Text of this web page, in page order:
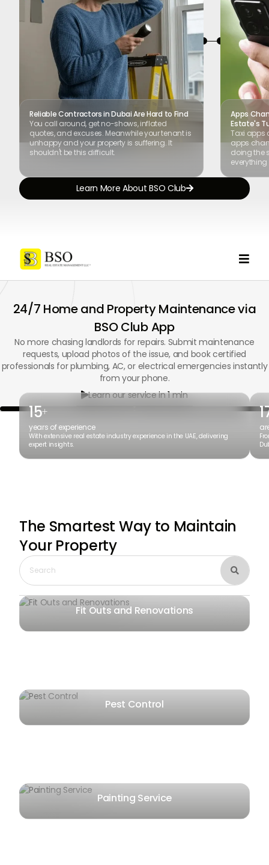
Reliable Contractors in Dubai Are Hard to Find
You call around, get no-shows, inflated
quotes, and excuses. Meanwhile your tenant is
unhappy and your property is suffering. It
shouldn't be this difficult.
Apps
Estate's
Taxi apps
apps
doing the
Learn More About BSO Club

24/7 Home and Property Maintenance via
BSO Club App
No more chasing landlords for repairs. Submit maintenance
requests, upload photos of the issue, and book certified
professionals for plumbing, AC, or electrical emergencies instantly
from your phone.
Learn our service in 1 min
15+
years of experience
With extensive real estate industry experience in the UAE, delivering
expert insights.
The Smartest Way to Maintain
Your Property

Fit Outs and Renovations
Pest Control
Painting Service